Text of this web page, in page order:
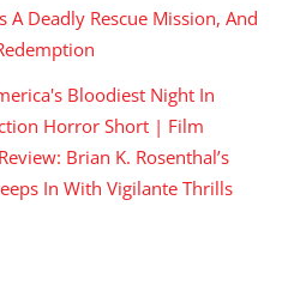
A Deadly Rescue Mission, And
Bloodiest Night In
Horror Short | Film
Brian K. Rosenthal’s
In With Vigilante Thrills